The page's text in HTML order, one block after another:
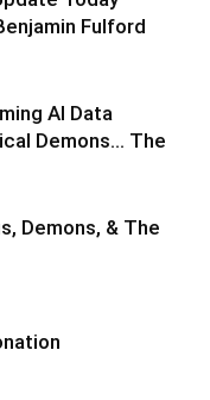
Fulford
AI Data
Demons… The
Demons, & The